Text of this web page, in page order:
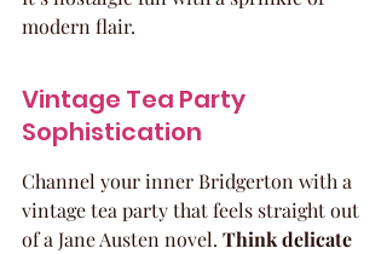
modern flair.
Vintage Tea Party
Sophistication
Channel your inner Bridgerton with a
vintage tea party that feels straight out
of a Jane Austen novel. Think delicate